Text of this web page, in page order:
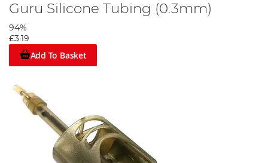
Guru Silicone Tubing (0.3mm)
94%
£3.19
Add To Basket